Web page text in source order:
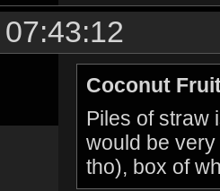
Coconut
Piles of straw
would be
tho), box of